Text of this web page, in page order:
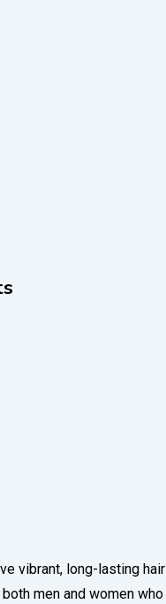
vibrant, long-lasting hair
men and women who